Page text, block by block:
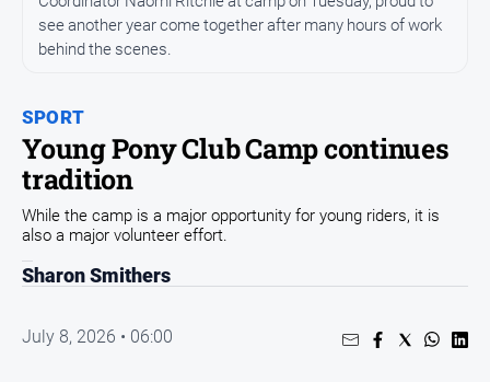
Business
Council
Education
Emergency
Services
Environment
Events
SPORT
Young Pony Club Camp continues
tradition
see another year come together after many hours of work
behind the scenes.
While the camp is a major opportunity for young riders, it is
also a major volunteer effort.
Sharon Smithers
July 8, 2026 • 06:00